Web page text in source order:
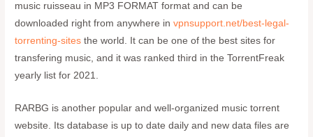
music ruisseau in MP3 FORMAT format and can be
downloaded right from anywhere invpnsupport.net/best-legal-
torrenting-sites the world. It can be one of the best sites for
transfering music, and it was ranked third in the TorrentFreak
yearly list for 2021.
RARBG is another popular and well-organized music torrent
website. Its database is up to date daily and new data files are